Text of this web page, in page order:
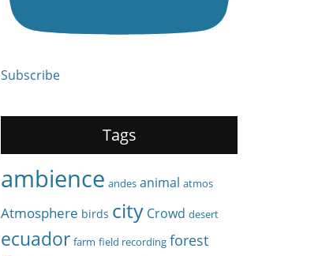
Subscribe
Tags
ambience andes animal atmos
Atmosphere birds city Crowd desert
ecuador farm field recording forest